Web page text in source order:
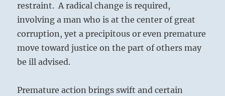
restraint. A radical change is required,
involving a man who is at the center of great
corruption, yet a precipitous or even premature
move toward justice on the part of others may
be ill advised.
Premature action brings swift and certain